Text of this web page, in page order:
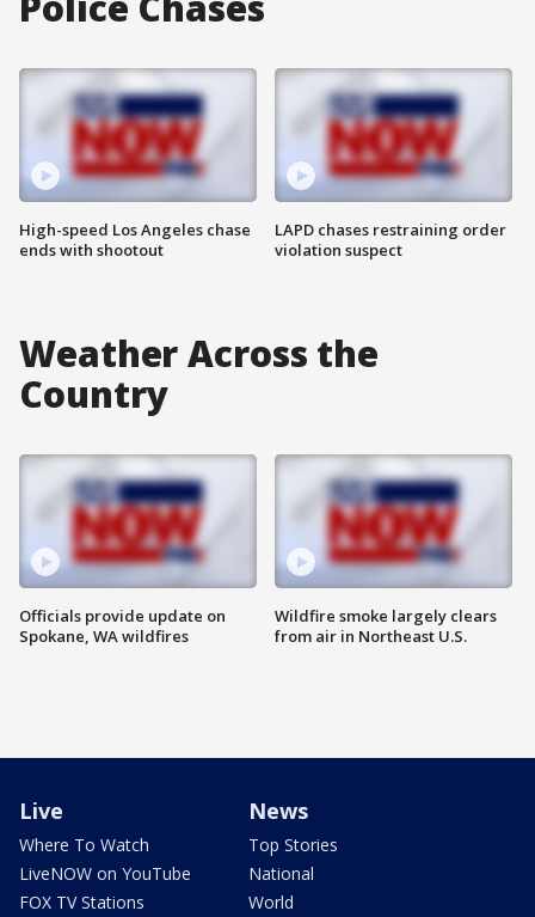
High-speed Los Angeles chase
ends with shootout
LAPD chases restraining order
violation suspect
Weather Across the
Country
Officials provide update on
Spokane, WA wildfires
Wildfire smoke largely clears
from air in Northeast U.S.
Live
Where To Watch
LiveNOW on YouTube
FOX TV Stations
News
Top Stories
National
World